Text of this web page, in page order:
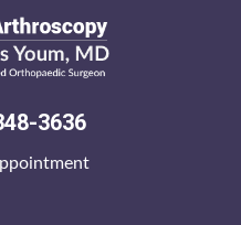
3636
without
purchase fosamax without
complemented Osco No
unbalance cycling-related